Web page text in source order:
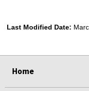
Last Modified Date:
Home